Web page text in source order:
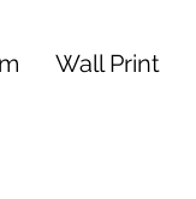
Wall Print